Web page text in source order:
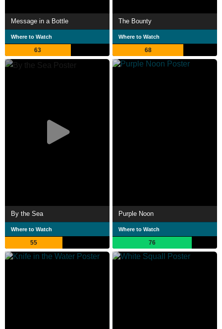
Message in a Bottle
Where to Watch
63
The Bounty
Where to Watch
68
By the Sea
Where to Watch
55
Purple Noon
Where to Watch
76